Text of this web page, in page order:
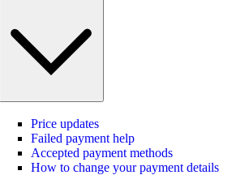
Price updates
Failed payment help
Accepted payment methods
How to change your payment details